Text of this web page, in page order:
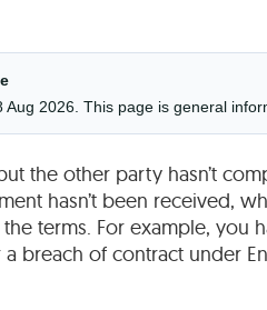
Aug 2026. This page is general
the other party hasn’t
hasn’t been received,
terms. For example, you
a breach of contract under